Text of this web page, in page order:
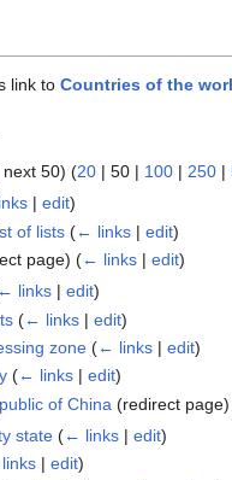
link to Countries of the
next 50) (20 | 50 | 100 | 250 |
|edit)
of lists (← links |edit)
page)(← links |edit)
links| edit)
(← links| edit)
zone (← links| edit)
(← links| edit)
of China (redirect page)
state (← links |edit)
|edit)